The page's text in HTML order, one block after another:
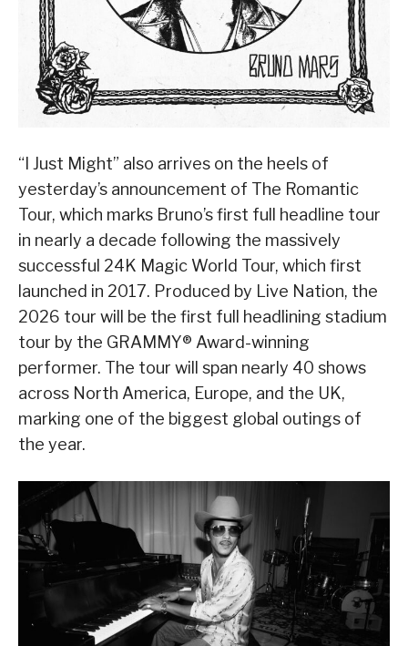
“I Just Might” also arrives on the heels of
yesterday’s announcement of The Romantic
Tour, which marks Bruno’s first full headline tour
in nearly a decade following the massively
successful 24K Magic World Tour, which first
launched in 2017. Produced by Live Nation, the
2026 tour will be the first full headlining stadium
tour by the GRAMMY® Award-winning
performer. The tour will span nearly 40 shows
across North America, Europe, and the UK,
marking one of the biggest global outings of
the year.